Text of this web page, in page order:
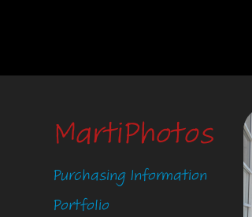
MartiPhotos
Purchasing Information
Portfolio